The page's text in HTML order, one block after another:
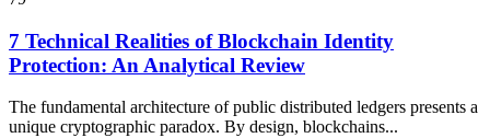
7 Technical Realities of Blockchain Identity
Protection: An Analytical Review
The fundamental architecture of public distributed ledgers presents a
unique cryptographic paradox. By design, blockchains...